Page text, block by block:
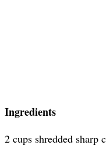
Ingredients
2 cups shredded sharp